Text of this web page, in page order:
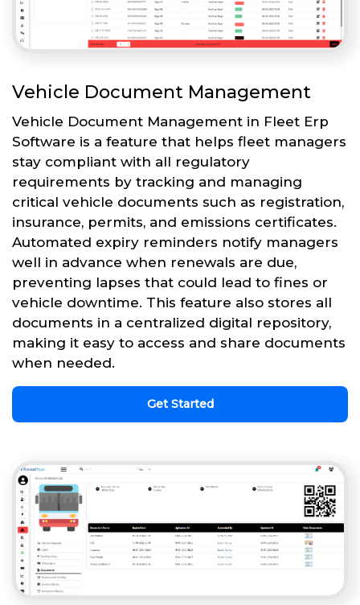
Vehicle Document Management
Vehicle Document Management in Fleet Erp
Software is a feature that helps fleet managers
stay compliant with all regulatory
requirements by tracking and managing
critical vehicle documents such as registration,
insurance, permits, and emissions certificates.
Automated expiry reminders notify managers
well in advance when renewals are due,
preventing lapses that could lead to fines or
vehicle downtime. This feature also stores all
documents in a centralized digital repository,
making it easy to access and share documents
when needed.
Get Started